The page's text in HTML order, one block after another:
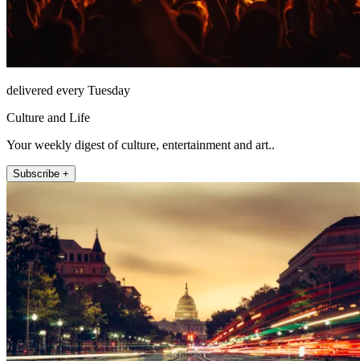
delivered every Tuesday
Culture and Life
Your weekly digest of culture, entertainment and art..
Subscribe +